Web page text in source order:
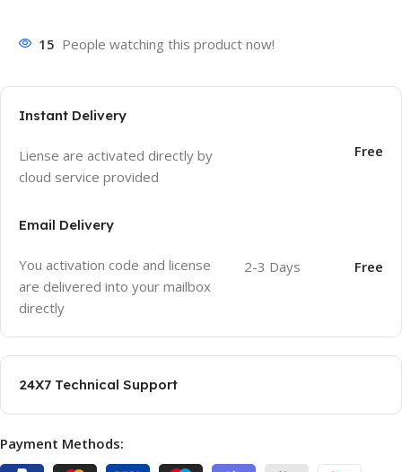
15 People watching this product now!
Instant Delivery
Liense are activated directly by
cloud service provided
Free
Email Delivery
You activation code and license
are delivered into your mailbox
directly
2-3 Days Free
24X7 Technical Support
Payment Methods: